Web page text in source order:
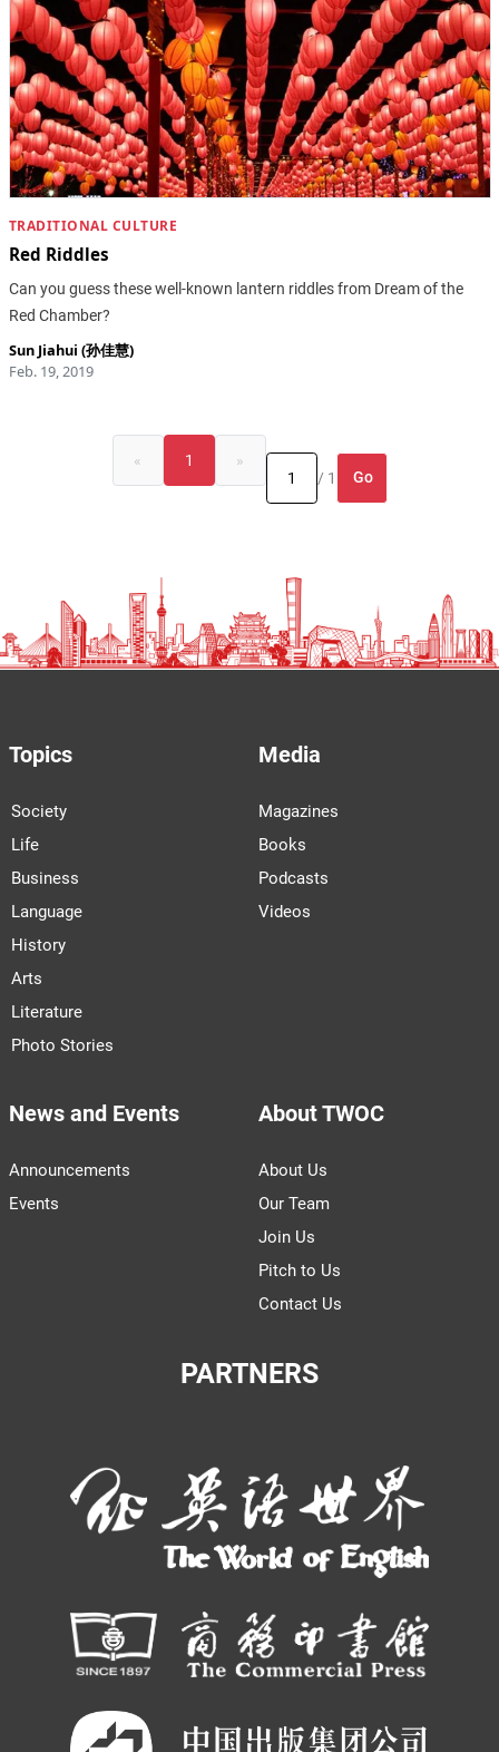
TRADITIONAL CULTURE
Red Riddles
Can you guess these well-known lantern riddles from Dream of the
Red Chamber?
Sun Jiahui (孙佳慧)
Feb. 19, 2019
« 1
»
/ 1
Go
Topics
Society
Life
Business
Language
History
Arts
Literature
Photo Stories
Media
Magazines
Books
Podcasts
Videos
News and Events
Announcements
Events
About TWOC
About Us
Our Team
Join Us
Pitch to Us
Contact Us
PARTNERS